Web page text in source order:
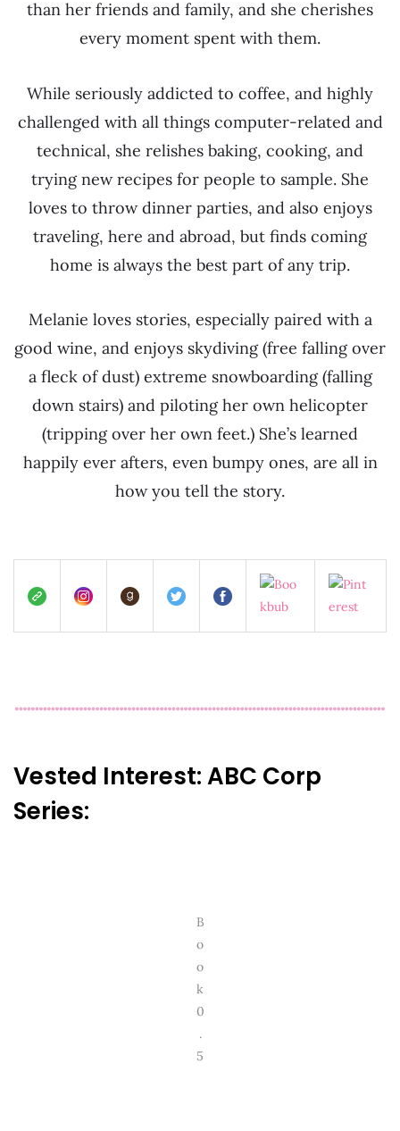
than her friends and family, and she cherishes
every moment spent with them.
While seriously addicted to coffee, and highly
challenged with all things computer-related and
technical, she relishes baking, cooking, and
trying new recipes for people to sample. She
loves to throw dinner parties, and also enjoys
traveling, here and abroad, but finds coming
home is always the best part of any trip.
Melanie loves stories, especially paired with a
good wine, and enjoys skydiving (free falling over
a fleck of dust) extreme snowboarding (falling
down stairs) and piloting her own helicopter
(tripping over her own feet.) She’s learned
happily ever afters, even bumpy ones, are all in
how you tell the story.
Vested Interest: ABC Corp
Series:
B
o
o
k
0
.
5